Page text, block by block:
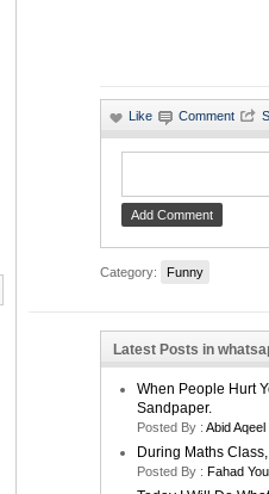
Category: Funny
Latest Posts in
When People Hurt
Sandpaper.
Posted By : Abid Aqeel
During Maths
Posted By : Fahad